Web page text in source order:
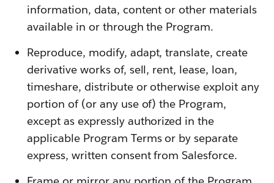
information, data, content or other materials
available in or through the Program.
Reproduce, modify, adapt, translate, create
derivative works of, sell, rent, lease, loan,
timeshare, distribute or otherwise exploit any
portion of (or any use of) the Program,
except as expressly authorized in the
applicable Program Terms or by separate
express, written consent from Salesforce.